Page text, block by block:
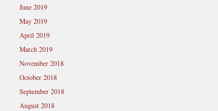
June 2019
May 2019
April 2019
March 2019
November 2018
October 2018
September 2018
August 2018